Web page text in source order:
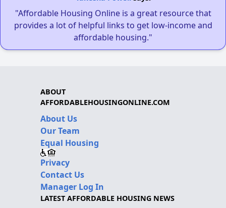
"Affordable Housing Online is a great resource that
provides a lot of helpful links to get low-income and
affordable housing."
ABOUT
AFFORDABLEHOUSINGONLINE.COM
About Us
Our Team
Equal Housing
Privacy
Contact Us
Manager Log In
LATEST AFFORDABLE HOUSING NEWS